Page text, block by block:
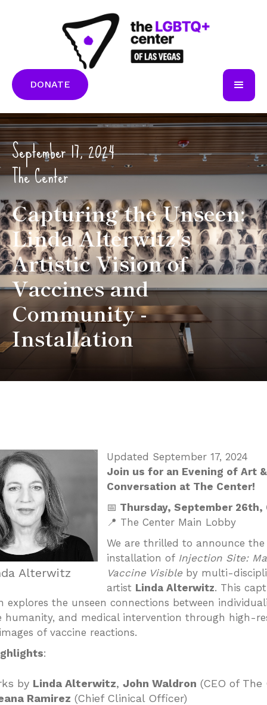
DONATE
September 17, 2024
The Center
Capturing the Unseen:
Linda Alterwitz's
Artistic Vision of
Vaccines and
Community -
Installation
Alterwitz
Updated September 17, 2024
Join us for an Evening of Art &
Conversation at The Center!
📅 Thursday, September 26th,
📍 The Center Main Lobby
We are thrilled to announce the
installation of Injection Site:
Vaccine Visible by multi-
artist Linda Alterwitz. This
explores the unseen connections between
humanity, and medical intervention through high-
of vaccine reactions.
:
by Linda Alterwitz, John Waldron (CEO of The
Ramirez (Chief Clinical Officer)